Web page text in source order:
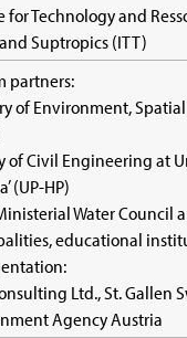
for Technology and
Suptropics (ITT)
partners:
of Environment,
of Civil Engineering at
(UP-HP)
Water Council
educational
Ltd., St. Gallen
Agency Austria